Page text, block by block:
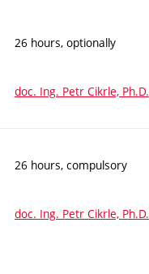
26 hours, optionally
doc. Ing. Petr Cikrle, Ph.D.
26 hours, compulsory
doc. Ing. Petr Cikrle, Ph.D.